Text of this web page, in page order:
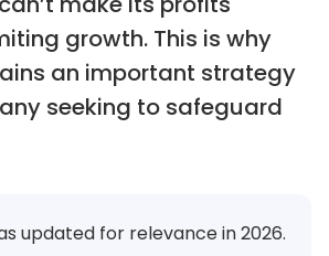
growth. This is why
an important strategy
seeking to safeguard
updated for relevance in 2026.